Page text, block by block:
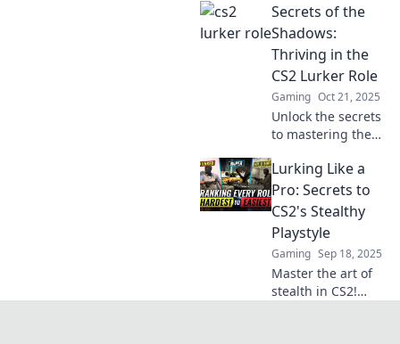
tips and tricks to
elevate your
Counter-Strike 2
game and
dominate your
opponents.
Secrets of the
Shadows:
Thriving in the
CS2 Lurker Role
Gaming Oct 21, 2025
Unlock the secrets
to mastering the
Discover tactics to
outsmart
opponents and
thrive in the
shadows.
Lurking Like a
Pro: Secrets to
CS2's Stealthy
Playstyle
Gaming Sep 18, 2025
Master the art of
stealth in CS2!